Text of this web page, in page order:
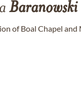
Baranowski
of Boal Chapel